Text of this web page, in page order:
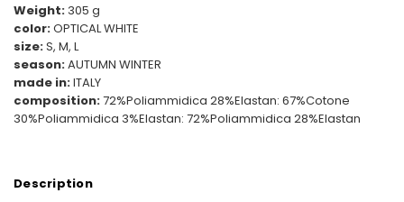
Weight: 305 g
color:OPTICAL WHITE
size:S, M, L
season:AUTUMN WINTER
made in:ITALY
composition:72%Poliammidica 28%Elastan: 67%Cotone
30%Poliammidica 3%Elastan: 72%Poliammidica 28%Elastan
Description